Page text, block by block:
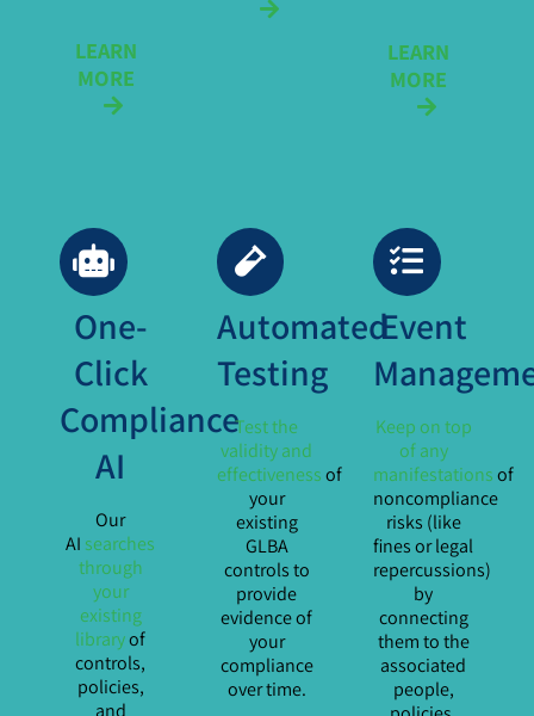
LEARN
MORE
LEARN
MORE
One-
Click
Compliance
AI
Our
AI searches
through
your
existing
libraryof
controls,
policies,
and
Automated
Testing
Test the
validity and
effectivenessof
your
existing
GLBA
controls to
provide
evidence of
your
compliance
over time.
Event
Keep on top
of any
manifestationsof
noncompliance
risks (like
fines or legal
repercussions)
by
connecting
them to the
associated
people,